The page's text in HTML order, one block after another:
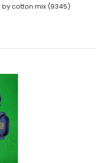
by cotton mix (9345)